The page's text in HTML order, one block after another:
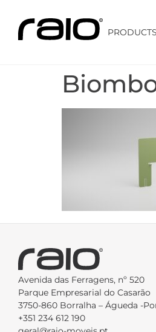
PRODUCTS
Avenida das Ferragens, nº 520
Parque Empresarial do Casarão
3750-860 Borralha – Águeda -
+351 234 612 190